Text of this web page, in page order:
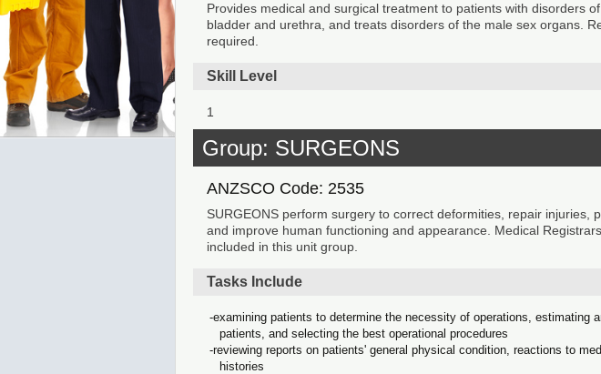
Provides medical and surgical treatment to patients with disorders
bladder and urethra, and treats disorders of the male sex organs.
required.
Skill Level
1
Group: SURGEONS
ANZSCO Code: 2535
SURGEONS perform surgery to correct deformities, repair injuries,
and improve human functioning and appearance. Medical
included in this unit group.
Tasks Include
examining patients to determine the necessity of operations, estimating
patients, and selecting the best operational procedures
reviewing reports on patients' general physical condition, reactions to
histories